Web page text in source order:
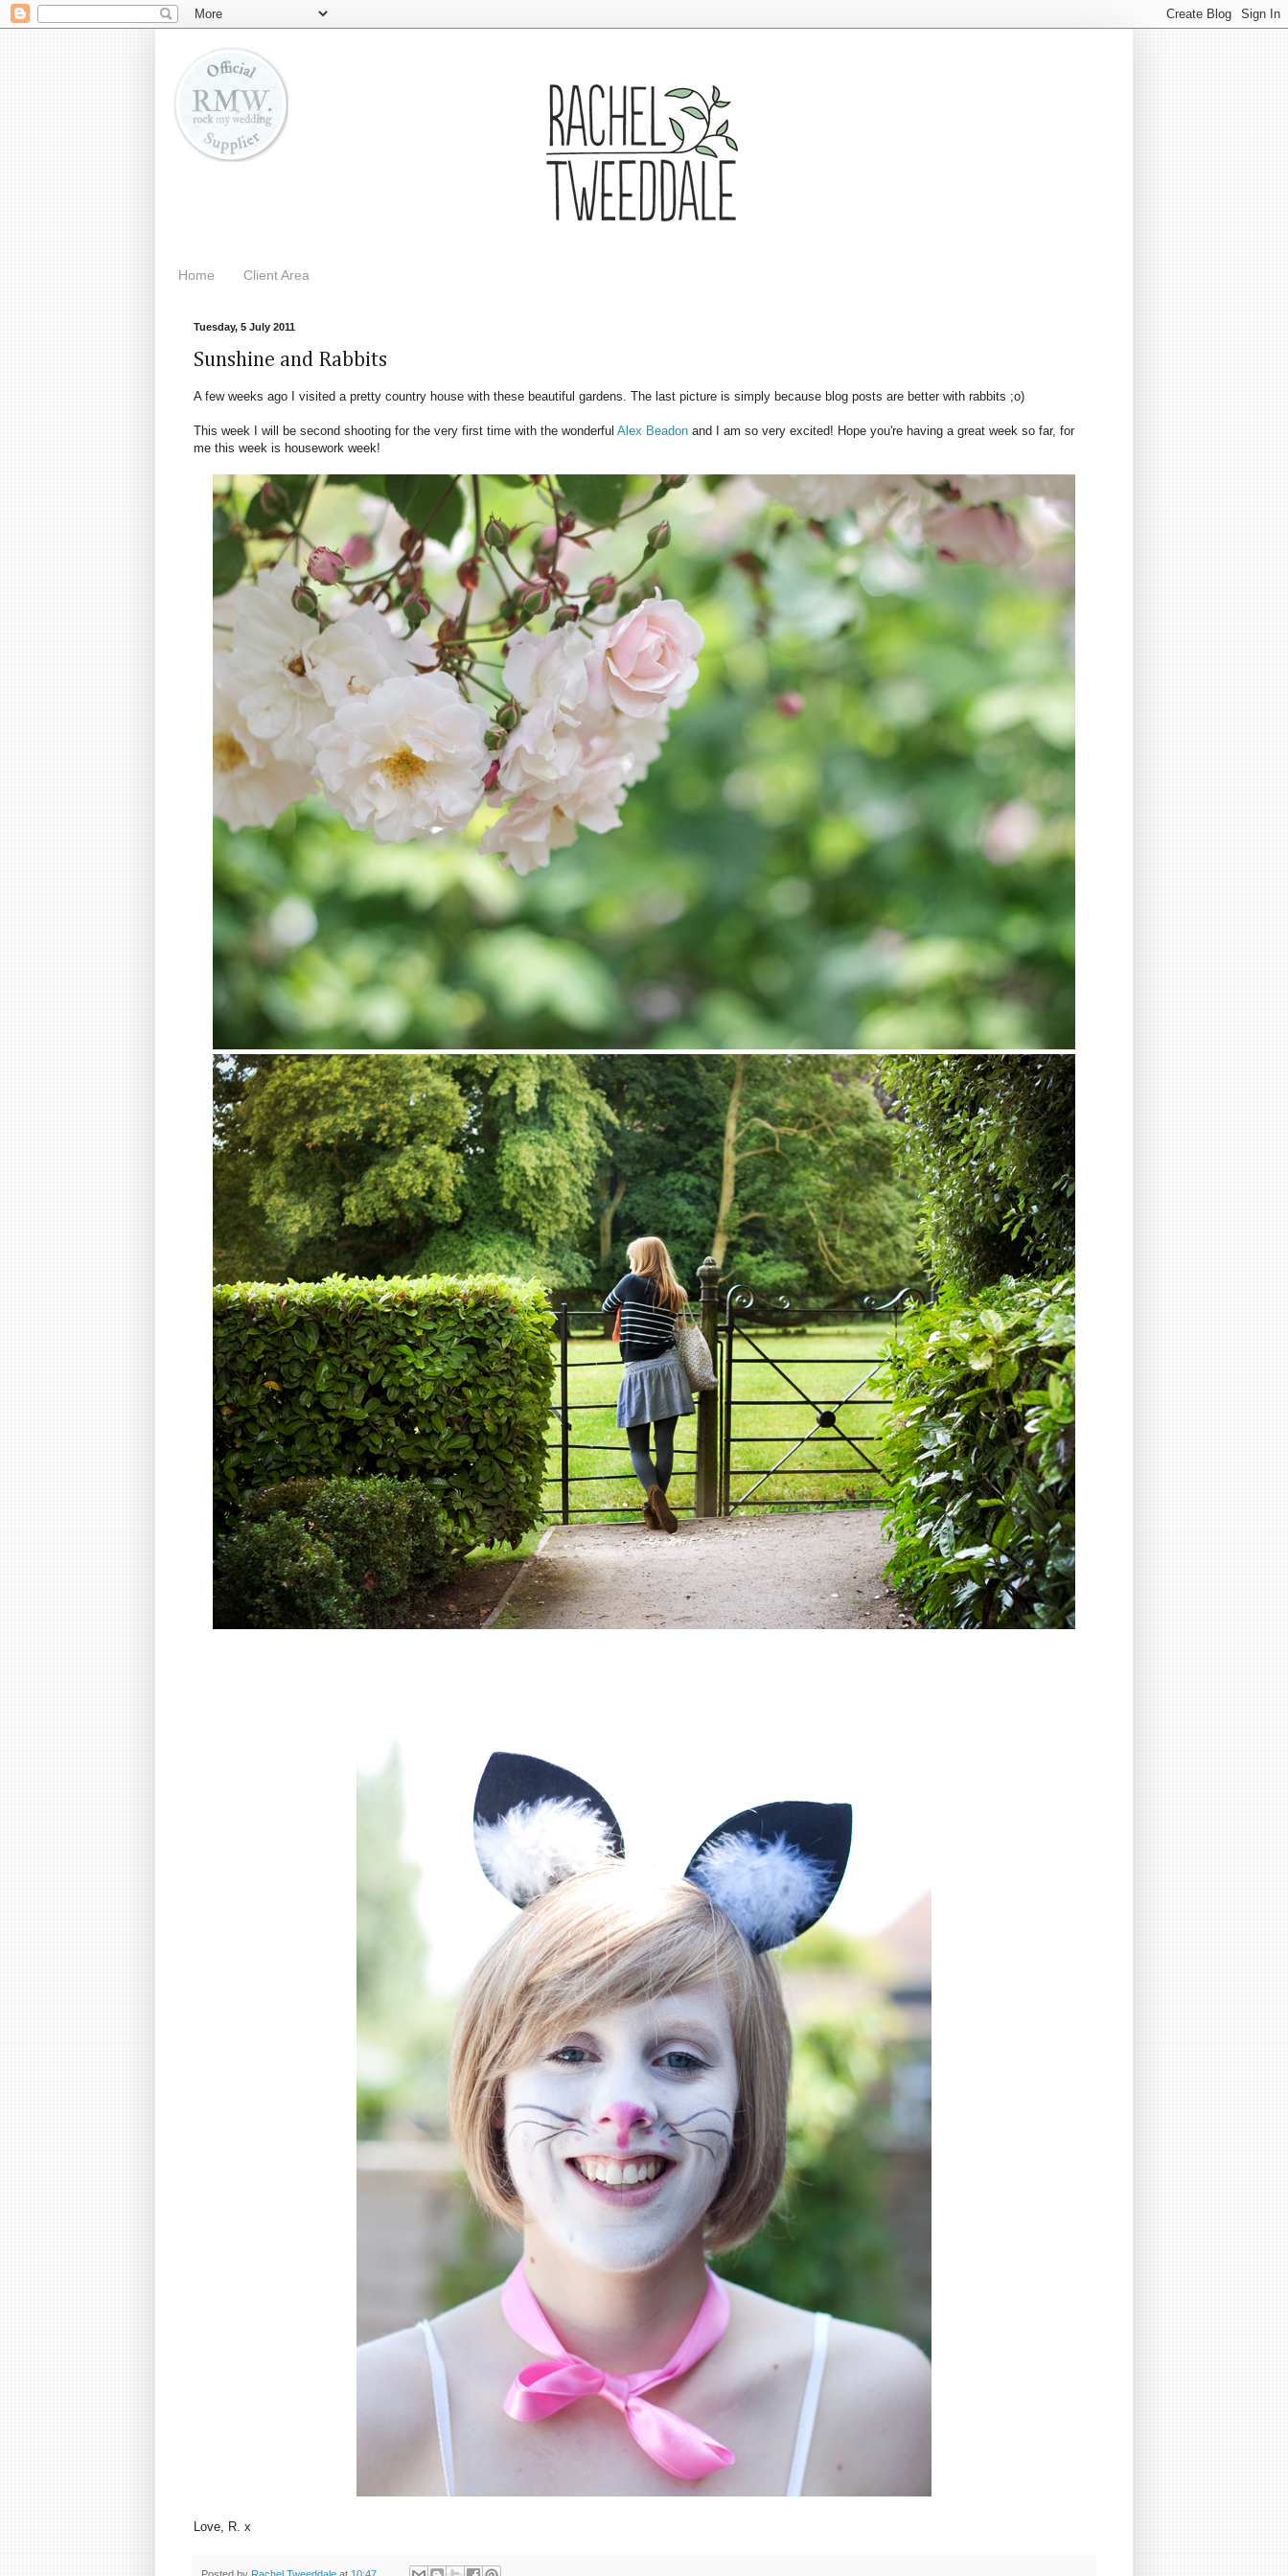
Home Client Area
Tuesday, 5 July 2011
Sunshine and Rabbits
A few weeks ago I visited a pretty country house with these beautiful gardens. The last picture is simply because blog posts are better with rabbits ;o)
This week I will be second shooting for the very first time with the wonderful Alex Beadon and I am so very excited! Hope you're having a great week so far, for
me this week is housework week!
Love, R. x
Posted by Rachel Tweeddale at 10:47